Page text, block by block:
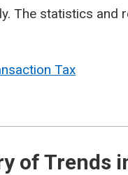
The statistics and
Tax
of Trends